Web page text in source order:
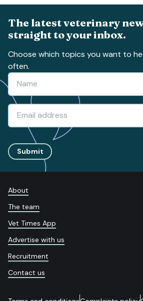
The latest veterinary
straight to your inbox.
Choose which topics you want to
often.
Submit
About
The team
Vet Times App
Advertise with us
Recruitment
Contact us